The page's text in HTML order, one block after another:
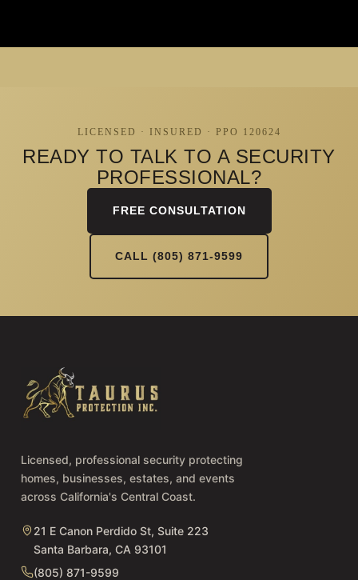
LICENSED · INSURED · PPO 120624
READY TO TALK TO A SECURITY
PROFESSIONAL?
FREE CONSULTATION
CALL (805) 871-9599
Licensed, professional security protecting
homes, businesses, estates, and events
across California's Central Coast.
21 E Canon Perdido St, Suite 223
Santa Barbara, CA 93101
(805) 871-9599